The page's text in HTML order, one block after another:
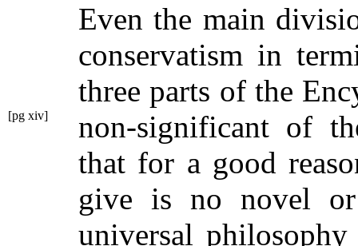
Even the main
conservatism in
three parts of the
non-significant
[pg xiv]
of
that for a good
give is no novel
universal